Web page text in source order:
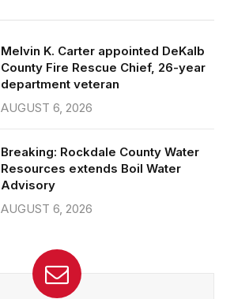
Melvin K. Carter appointed DeKalb
County Fire Rescue Chief, 26-year
department veteran
AUGUST 6, 2026
Breaking: Rockdale County Water
Resources extends Boil Water
Advisory
AUGUST 6, 2026